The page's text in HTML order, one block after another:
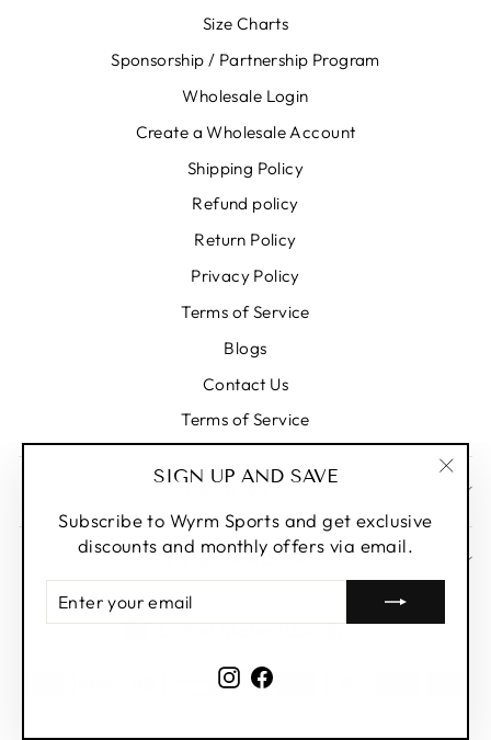
SIGN UP AND SAVE
Subscribe to Wyrm Sports and get exclusive
discounts and monthly offers via email.
YOUR
EMAIL
Instagram
Size Charts
Sponsorship / Partnership Program
Wholesale Login
Create a Wholesale Account
Shipping Policy
Refund policy
Return Policy
Privacy Policy
Terms of Service
Blogs
Contact Us
Terms of Service
SIGN UP AND SAVE
CURRENCY
United States (USD $)